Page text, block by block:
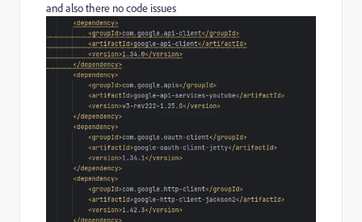
and also there no code issues